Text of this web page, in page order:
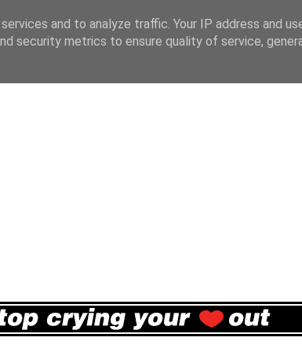
and to analyze traffic. Your IP address and
security metrics to ensure quality of service,